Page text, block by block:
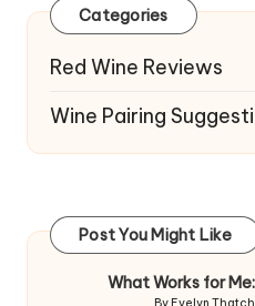
Categories
Red Wine Reviews
Wine Pairing
Post You Might Like
What Works for
By Evelyn